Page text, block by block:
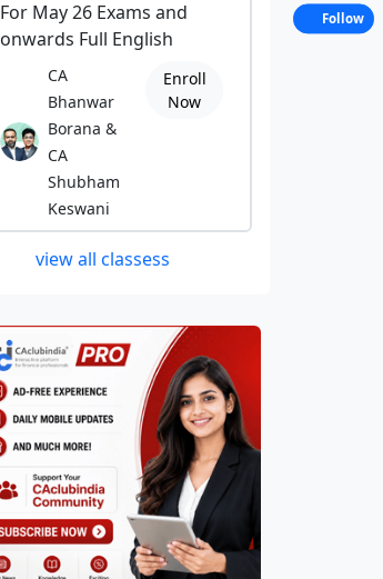
For May 26 Exams and
onwards Full English
CA
Bhanwar
Borana &
CA
Shubham
Keswani
Enroll
Now
view all classess
Follow